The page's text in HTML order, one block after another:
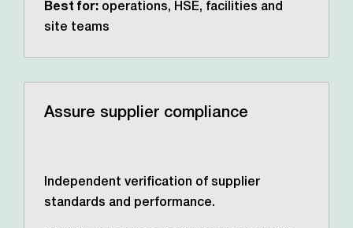
Best for: operations, HSE, facilities and
site teams
Assure supplier compliance
Independent verification of supplier
standards and performance.